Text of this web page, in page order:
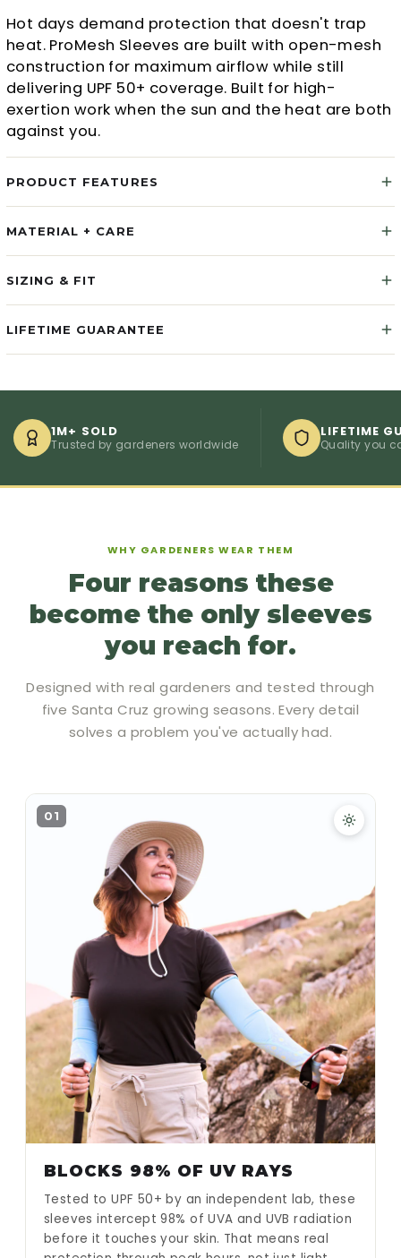
Hot days demand protection that doesn't trap
heat. ProMesh Sleeves are built with open-mesh
construction for maximum airflow while still
delivering UPF 50+ coverage. Built for high-
exertion work when the sun and the heat are both
against you.
PRODUCT FEATURES
MATERIAL + CARE
SIZING & FIT
LIFETIME GUARANTEE
1M+ SOLD
Trusted by gardeners worldwide
LIFETIME
Quality you can
WHY GARDENERS WEAR THEM
Four reasons these
become the only sleeves
you reach for.
Designed with real gardeners and tested through
five Santa Cruz growing seasons. Every detail
solves a problem you've actually had.
01
BLOCKS 98% OF UV RAYS
Tested to UPF 50+ by an independent lab, these
sleeves intercept 98% of UVA and UVB radiation
before it touches your skin. That means real